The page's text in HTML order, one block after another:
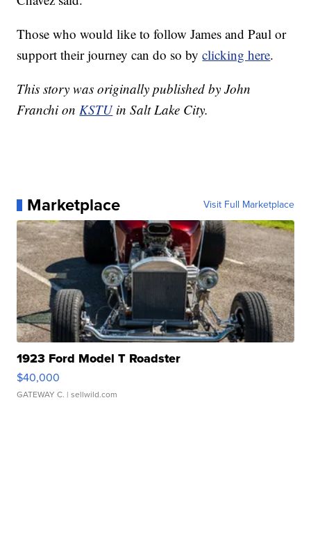
Those who would like to follow James and Paul or
support their journey can do so byclicking here.
This story was originally published by John
Franchi onKSTUin Salt Lake City.
Marketplace Visit Full Marketplace
1923 Ford Model T Roadster
$40,000
GATEWAY C. | sellwild.com